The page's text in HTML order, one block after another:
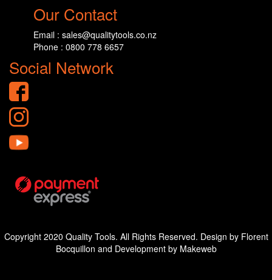
Our Contact
Email : sales@qualitytools.co.nz
Phone : 0800 778 6657
Social Network
Copyright 2020 Quality Tools. All Rights Reserved. Design by Florent
Bocquillon and Development by Makeweb